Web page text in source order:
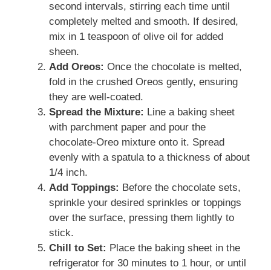
second intervals, stirring each time until
completely melted and smooth. If desired,
mix in 1 teaspoon of olive oil for added
sheen.
Add Oreos: Once the chocolate is melted,
fold in the crushed Oreos gently, ensuring
they are well-coated.
Spread the Mixture: Line a baking sheet
with parchment paper and pour the
chocolate-Oreo mixture onto it. Spread
evenly with a spatula to a thickness of about
1/4 inch.
Add Toppings: Before the chocolate sets,
sprinkle your desired sprinkles or toppings
over the surface, pressing them lightly to
stick.
Chill to Set: Place the baking sheet in the
refrigerator for 30 minutes to 1 hour, or until